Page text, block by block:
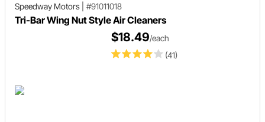
Speedway Motors #91011018
Tri-Bar Wing Nut Style Air Cleaners
(41)
$18.49/each